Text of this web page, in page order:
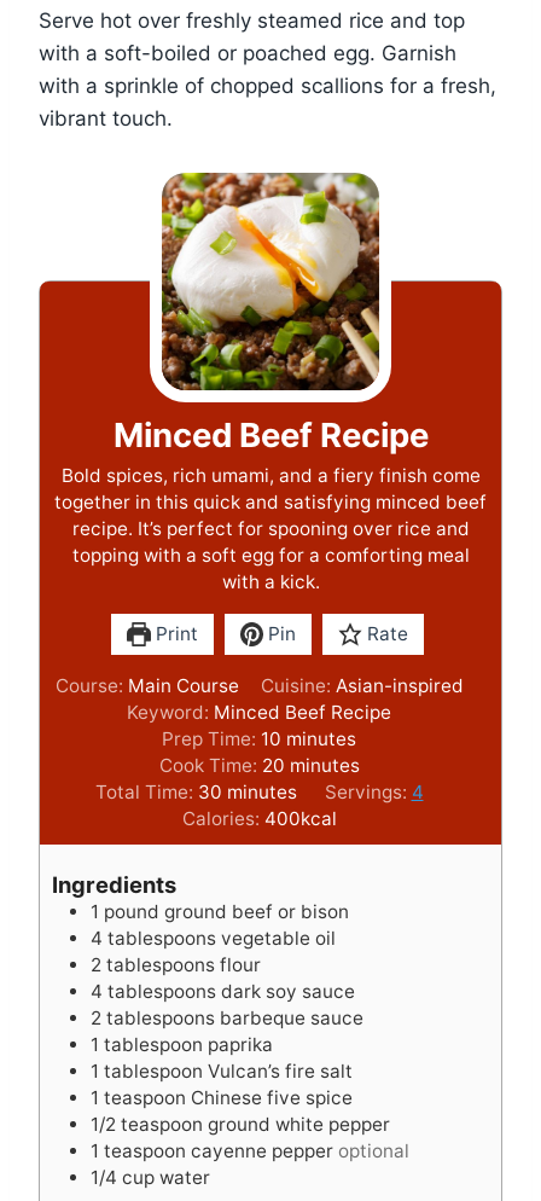
Serve hot over freshly steamed rice and top
with a soft-boiled or poached egg. Garnish
with a sprinkle of chopped scallions for a fresh,
vibrant touch.
Minced Beef Recipe
Bold spices, rich umami, and a fiery finish come
together in this quick and satisfying minced beef
recipe. It’s perfect for spooning over rice and
topping with a soft egg for a comforting meal
with a kick.
Print Pin Rate
Course: Main Course Cuisine: Asian-inspired
Keyword: Minced Beef Recipe
Prep Time: 10 m
i
n
u
t
minutes
Cook Time: 20m
i
n
u
s
minutes
Total Time: 30 m
i
n
e
s
minutes Servings: 4
Calories: 400kcal
Ingredients
1 pound ground beef or bison
4 tablespoons vegetable oil
2 tablespoons flour
4 tablespoons dark soy sauce
2 tablespoons barbeque sauce
1 tablespoon paprika
1 tablespoon Vulcan’s fire salt
1 teaspoon Chinese five spice
1/2 teaspoon ground white pepper
1 teaspoon cayenne pepper optional
1/4 cup water